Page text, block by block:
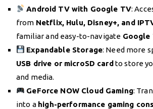
Android TV with Google TV:
from Netflix, Hulu, Disney+, and
familiar and easy-to-navigate
Expandable Storage: Need more
USB drive or microSD cardto store
and media.
GeForce NOW Cloud Gaming:
into a high-performance gaming